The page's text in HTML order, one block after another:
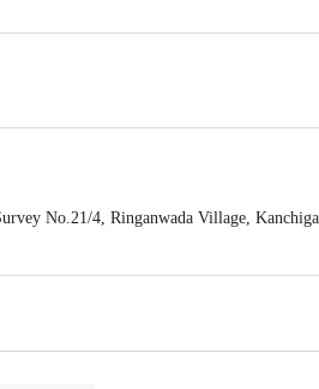
No.21/4, Ringanwada Village,